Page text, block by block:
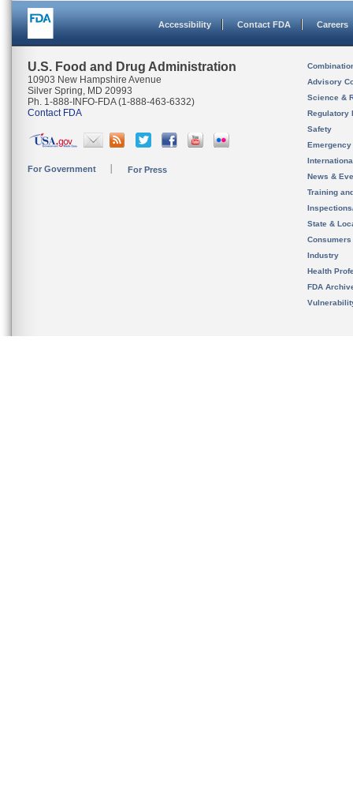
Accessibility Contact FDA Careers
U.S. Food and Drug Administration
10903 New Hampshire Avenue
Silver Spring, MD 20993
Ph. 1-888-INFO-FDA (1-888-463-6332)
Contact FDA
For Government For Press
Advisory
Science &
Regulatory
Safety
News &
Training
State &
Consumers
Industry
Health
FDA